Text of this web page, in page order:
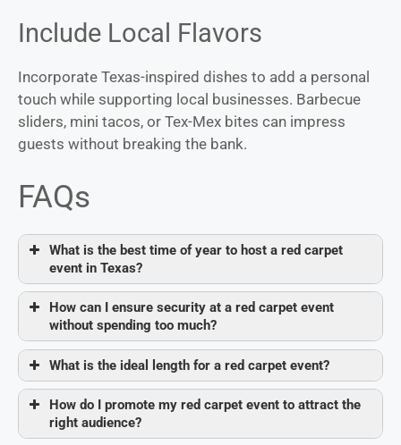
Include Local Flavors
Incorporate Texas-inspired dishes to add a personal
touch while supporting local businesses. Barbecue
sliders, mini tacos, or Tex-Mex bites can impress
guests without breaking the bank.
FAQs
What is the best time of year to host a red carpet
event in Texas?
How can I ensure security at a red carpet event
without spending too much?
What is the ideal length for a red carpet event?
How do I promote my red carpet event to attract the
right audience?